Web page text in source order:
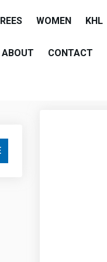
WOMEN KHL
ABOUT CONTACT